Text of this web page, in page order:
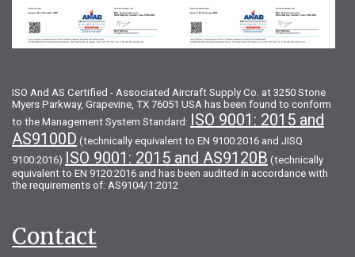
ISO And AS Certified - Associated Aircraft Supply Co. at 3250 Stone
Myers Parkway, Grapevine, TX 76051 USA has been found to conform
to the Management System Standard: ISO 9001: 2015 and
AS9100D (technically equivalent to EN 9100:2016 and JISQ
9100:2016) ISO 9001: 2015 and AS9120B (technically
equivalent to EN 9120:2016 and has been audited in accordance with
the requirements of: AS9104/1:2012
Contact